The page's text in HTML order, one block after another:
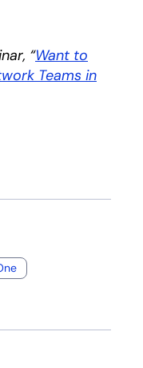
“Want to
Teams in